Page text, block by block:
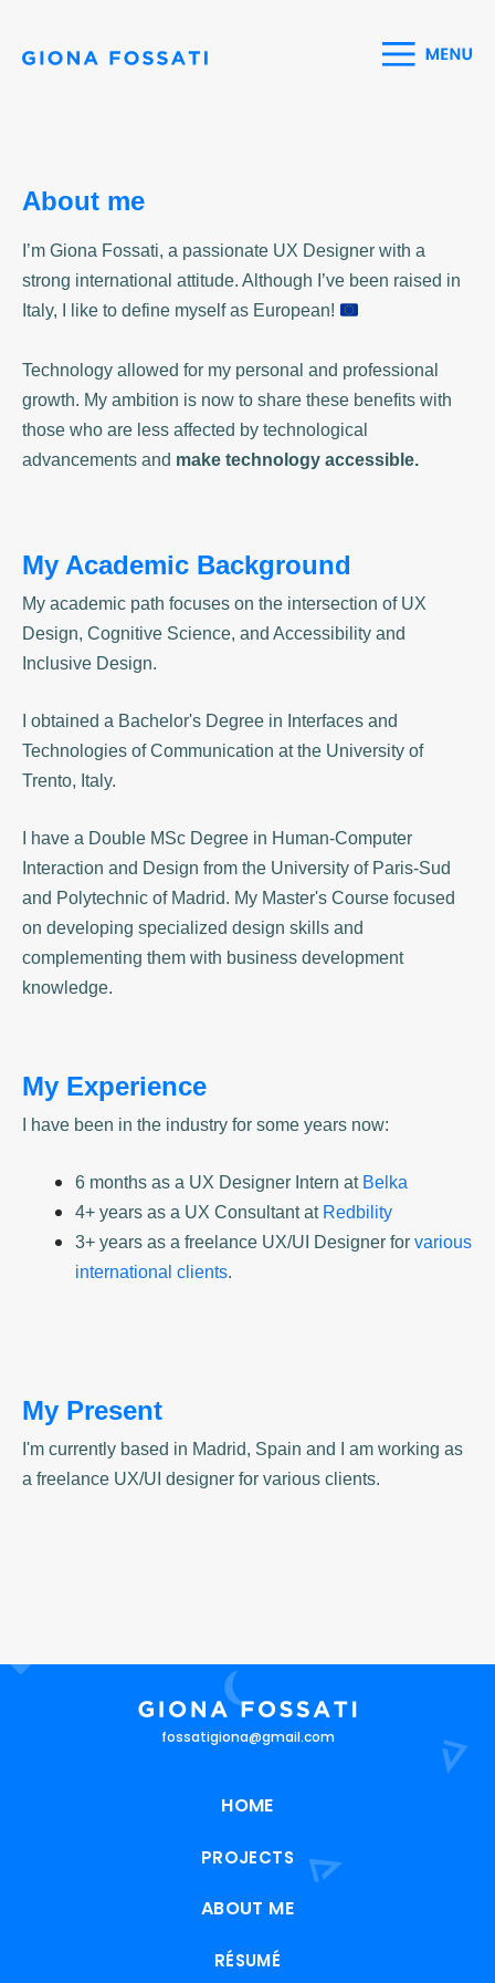
About me
I’m Giona Fossati, a passionate UX Designer with a
strong international attitude. Although I’ve been raised in
Italy, I like to define myself as European!
Technology allowed for my personal and professional
growth. My ambition is now to share these benefits with
those who are less affected by technological
advancements and make technology accessible.
My Academic Background
My academic path focuses on the intersection of UX
Design, Cognitive Science, and Accessibility and
Inclusive Design.
I obtained a Bachelor's Degree in Interfaces and
Technologies of Communication at the University of
Trento, Italy.
I have a Double MSc Degree in Human-Computer
Interaction and Design from the University of Paris-Sud
and Polytechnic of Madrid. My Master's Course focused
on developing specialized design skills and
complementing them with business development
knowledge.
My Experience
I have been in the industry for some years now:
6 months as a UX Designer Intern at Belka
4+ years as a UX Consultant at Redbility
3+ years as a freelance UX/UI Designer for various
international clients.
My Present
I'm currently based in Madrid, Spain and I am working as
a freelance UX/UI designer for various clients.
fossatigiona@gmail.com
HOME
PROJECTS
ABOUT ME
RÉSUMÉ